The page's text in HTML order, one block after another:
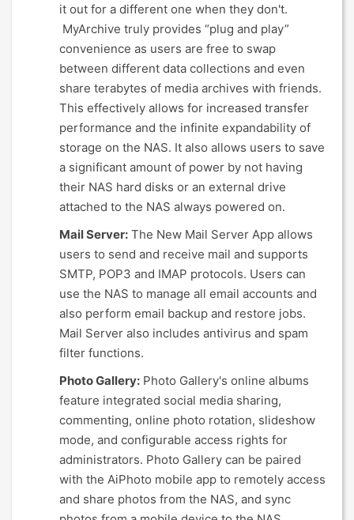
it out for a different one when they don't.
MyArchive truly provides “plug and play”
convenience as users are free to swap
between different data collections and even
share terabytes of media archives with friends.
This effectively allows for increased transfer
performance and the infinite expandability of
storage on the NAS. It also allows users to save
a significant amount of power by not having
their NAS hard disks or an external drive
attached to the NAS always powered on.
Mail Server: The New Mail Server App allows
users to send and receive mail and supports
SMTP, POP3 and IMAP protocols. Users can
use the NAS to manage all email accounts and
also perform email backup and restore jobs.
Mail Server also includes antivirus and spam
filter functions.
Photo Gallery: Photo Gallery's online albums
feature integrated social media sharing,
commenting, online photo rotation, slideshow
mode, and configurable access rights for
administrators. Photo Gallery can be paired
with the AiPhoto mobile app to remotely access
and share photos from the NAS, and sync